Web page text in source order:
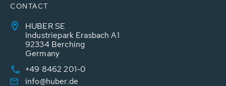
CONTACT
HUBER SE
Industriepark Erasbach A1
92334 Berching
Germany
+49 8462 201-0
info@huber.de